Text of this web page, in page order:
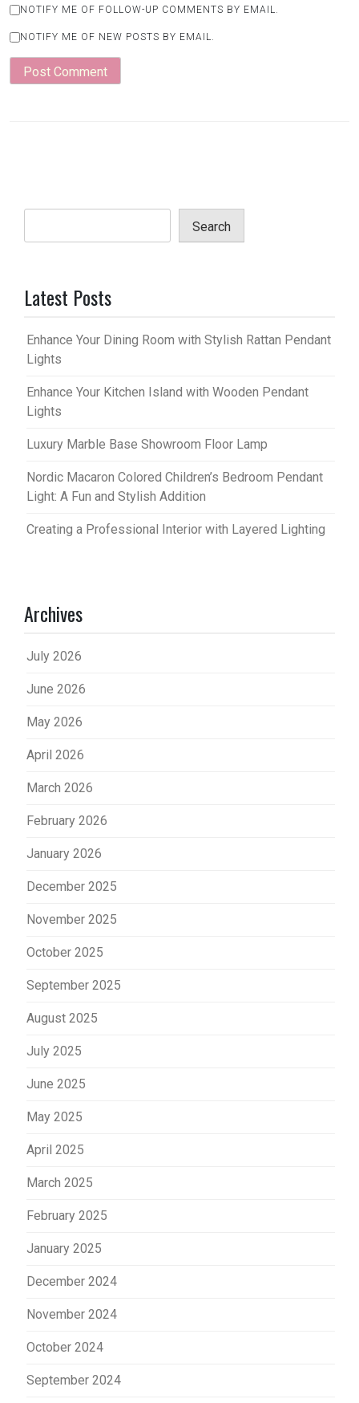
NOTIFY ME OF FOLLOW-UP COMMENTS BY EMAIL.
NOTIFY ME OF NEW POSTS BY EMAIL.
Search
Latest Posts
Enhance Your Dining Room with Stylish Rattan Pendant
Lights
Enhance Your Kitchen Island with Wooden Pendant
Lights
Luxury Marble Base Showroom Floor Lamp
Nordic Macaron Colored Children’s Bedroom Pendant
Light: A Fun and Stylish Addition
Creating a Professional Interior with Layered Lighting
Archives
July 2026
June 2026
May 2026
April 2026
March 2026
February 2026
January 2026
December 2025
November 2025
October 2025
September 2025
August 2025
July 2025
June 2025
May 2025
April 2025
March 2025
February 2025
January 2025
December 2024
November 2024
October 2024
September 2024